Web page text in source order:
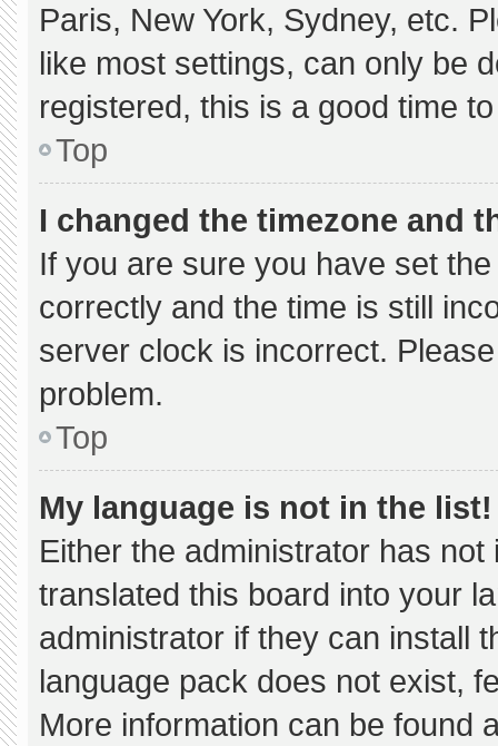
Paris, New York, Sydney, etc.
like most settings, can only be
registered, this is a good time
Top
I changed the timezone and
If you are sure you have set
correctly and the time is still
server clock is incorrect.
problem.
Top
My language is not in the list!
Either the administrator has
translated this board into your
administrator if they can install
language pack does not exist,
More information can be found